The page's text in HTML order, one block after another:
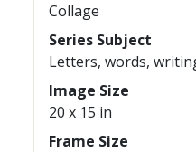
Collage
Series Subject
Letters, words,
Image Size
20 x 15 in
Frame Size